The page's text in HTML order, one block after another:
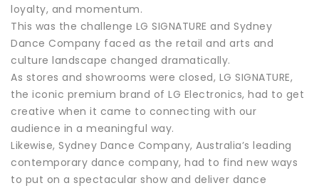
loyalty, and momentum.
This was the challenge LG SIGNATURE and Sydney
Dance Company faced as the retail and arts and
culture landscape changed dramatically.
As stores and showrooms were closed, LG SIGNATURE,
the iconic premium brand of LG Electronics, had to get
creative when it came to connecting with our
audience in a meaningful way.
Likewise, Sydney Dance Company, Australia’s leading
contemporary dance company, had to find new ways
to put on a spectacular show and deliver dance